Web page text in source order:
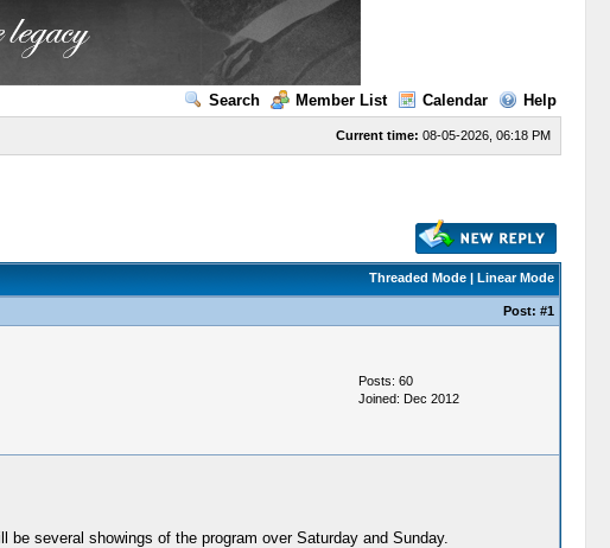
Search Member List Calendar Help
Current time: 08-05-2026, 06:18 PM
Threaded Mode| Linear Mode
Post: #1
Posts: 60
Joined: Dec 2012
several showings of the program over Saturday and Sunday.